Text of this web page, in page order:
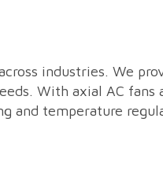
industries. We
With axial AC fans
and temperature